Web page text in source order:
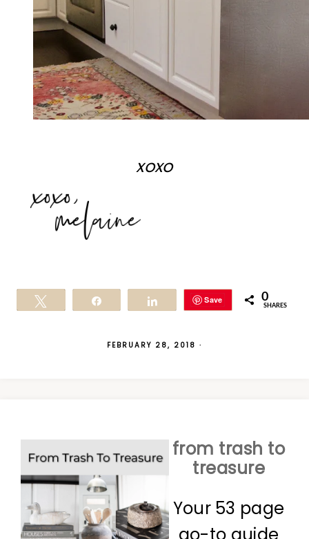
xoxo
Save 0
SHARES
FEBRUARY 28, 2018 ·
from trash to
treasure
Your 53 page